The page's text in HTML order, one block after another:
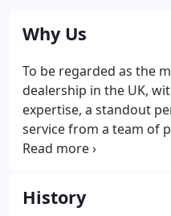
Why Us
To be regarded as the
dealership in the UK,
expertise, a standout
service from a team of
have over 30 years' of
much as we can. We
a great job and look
History